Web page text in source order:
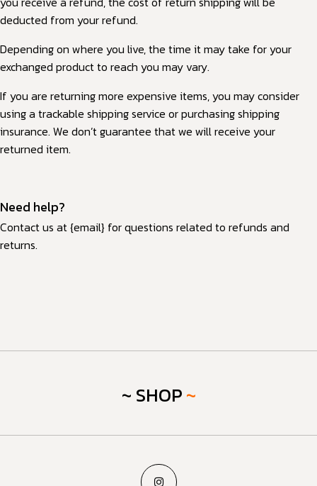
deducted from your refund.
Depending on where you live, the time it may take for your
exchanged product to reach you may vary.
If you are returning more expensive items, you may consider
using a trackable shipping service or purchasing shipping
insurance. We don’t guarantee that we will receive your
returned item.
Need help?
Contact us at {email} for questions related to refunds and
returns.
~ SHOP~